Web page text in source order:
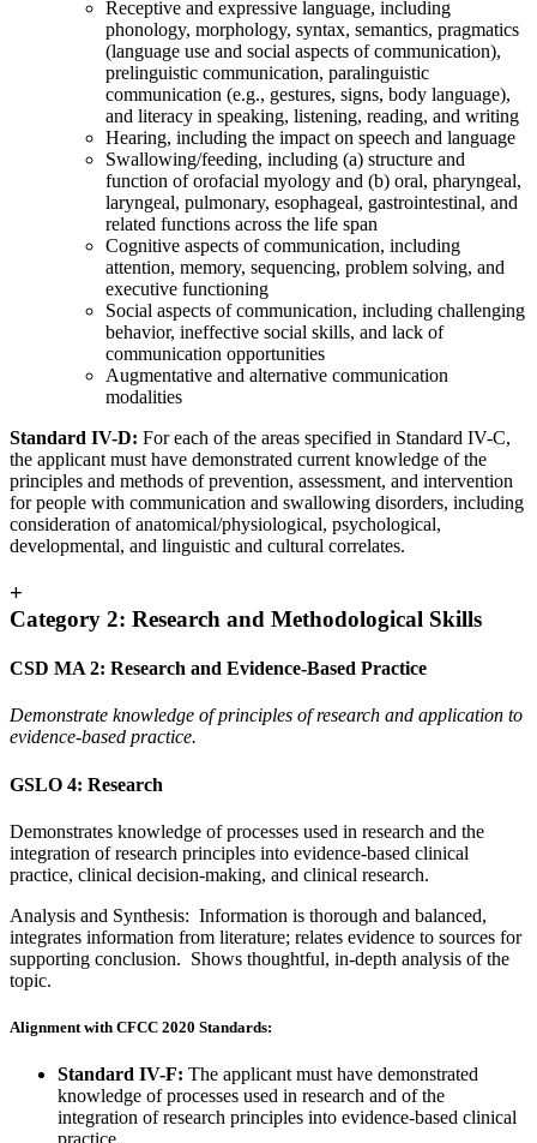
Receptive and expressive language, including
phonology, morphology, syntax, semantics, pragmatics
(language use and social aspects of communication),
prelinguistic communication, paralinguistic
communication (e.g., gestures, signs, body language),
and literacy in speaking, listening, reading, and writing
Hearing, including the impact on speech and language
Swallowing/feeding, including (a) structure and
function of orofacial myology and (b) oral, pharyngeal,
laryngeal, pulmonary, esophageal, gastrointestinal, and
related functions across the life span
Cognitive aspects of communication, including
attention, memory, sequencing, problem solving, and
executive functioning
Social aspects of communication, including challenging
behavior, ineffective social skills, and lack of
communication opportunities
Augmentative and alternative communication
modalities
Standard IV-D: For each of the areas specified in Standard IV-C,
the applicant must have demonstrated current knowledge of the
principles and methods of prevention, assessment, and intervention
for people with communication and swallowing disorders, including
consideration of anatomical/physiological, psychological,
developmental, and linguistic and cultural correlates.
+
Category 2: Research and Methodological Skills
CSD MA 2: Research and Evidence-Based Practice
Demonstrate knowledge of principles of research and application to
evidence-based practice.
GSLO 4: Research
Demonstrates knowledge of processes used in research and the
integration of research principles into evidence-based clinical
practice, clinical decision-making, and clinical research.
Analysis and Synthesis: Information is thorough and balanced,
integrates information from literature; relates evidence to sources for
supporting conclusion. Shows thoughtful, in-depth analysis of the
topic.
Alignment with CFCC 2020 Standards:
Standard IV-F: The applicant must have demonstrated
knowledge of processes used in research and of the
integration of research principles into evidence-based clinical